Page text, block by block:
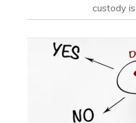
custody